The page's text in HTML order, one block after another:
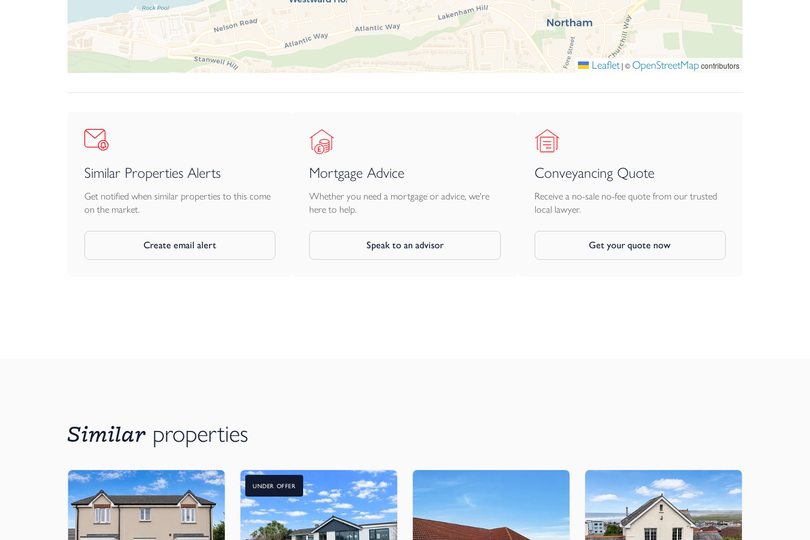
Leaflet | © OpenStreetMapcontributors
Similar Properties Alerts
Get notified when similar properties to this come
on the market.
Create email alert
Mortgage Advice
Whether you need a mortgage or advice, we're
here to help.
Speak to an advisor
Conveyancing Quote
Receive a no-sale no-fee quote from our trusted
local lawyer.
Get your quote now
Similar properties
UNDER OFFER